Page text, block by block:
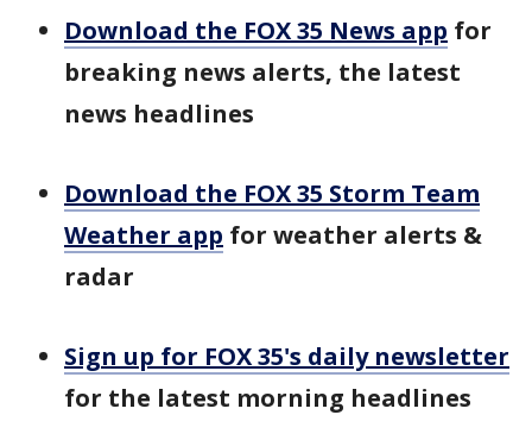
Download the FOX 35 News app for
breaking news alerts, the latest
news headlines
Download the FOX 35 Storm Team
Weather app for weather alerts &
radar
Sign up for FOX 35's daily newsletter
for the latest morning headlines